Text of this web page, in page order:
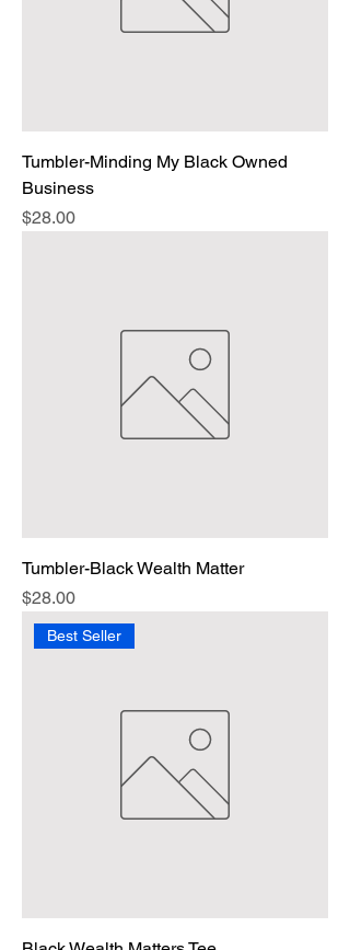
Tumbler-Minding My Black Owned
Business
Price
$28.00
Tumbler-Black Wealth Matter
Price
$28.00
Best Seller